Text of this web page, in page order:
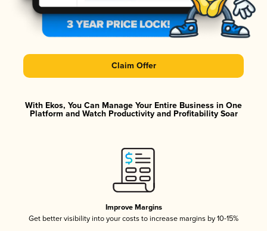
Claim Offer
With Ekos, You Can Manage Your Entire Business in One
Platform and Watch Productivity and Profitability Soar
Improve Margins
Get better visibility into your costs to increase margins by 10-15%